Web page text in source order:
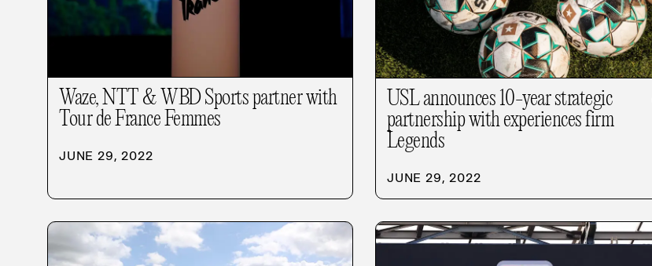
Waze, NTT & WBD Sports partner with
Tour de France Femmes
JUNE 29, 2022
USL announces 10-year strategic
partnership with experiences firm
Legends
JUNE 29, 2022